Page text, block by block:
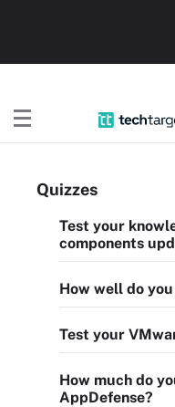
Quizzes
Test your
components
How well do
Test your
How much do
AppDefense?